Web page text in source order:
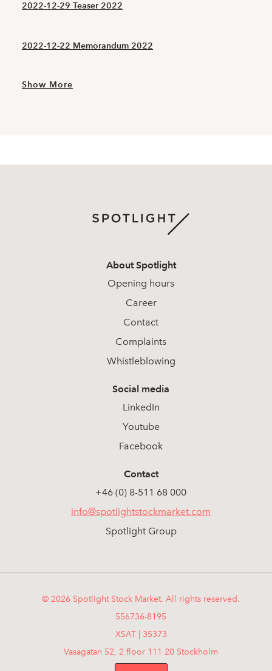
2022-12-29 Teaser 2022
2022-12-22 Memorandum 2022
Show More
About Spotlight
Opening hours
Career
Contact
Complaints
Whistleblowing
Social media
LinkedIn
Youtube
Facebook
Contact
+46 (0) 8-511 68 000
info@spotlightstockmarket.com
Spotlight Group
© 2026 Spotlight Stock Market. All rights reserved.
556736-8195
XSAT | 35373
Vasagatan 52, 2 floor 111 20 Stockholm